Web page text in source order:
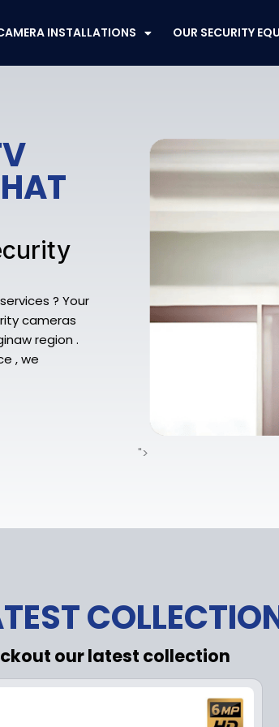
INSTALLATIONS OUR SECURITY
? Your
cameras
region .
, we
">
our latest collection